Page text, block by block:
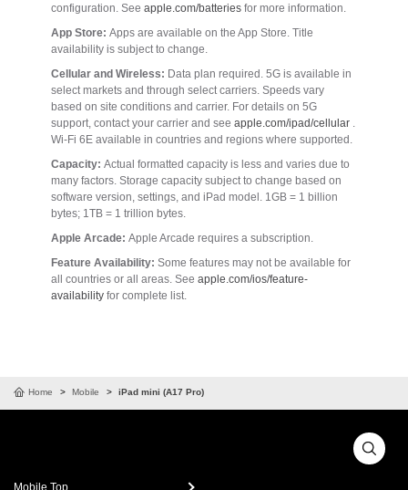
configuration. See apple.com/batteries for more information.
App Store: Apps are available on the App Store. Title
availability is subject to change.
Cellular and Wireless: Data plan required. 5G is available in
select markets and through select carriers. Speeds vary
based on site conditions and carrier. For details on 5G
support, contact your carrier and see apple.com/ipad/cellular .
Wi-Fi 6E available in countries and regions where supported.
Capacity: Actual formatted capacity is less and varies due to
many factors. Storage capacity subject to change based on
software version, settings, and iPad model. 1GB = 1 billion
bytes; 1TB = 1 trillion bytes.
Apple Arcade: Apple Arcade requires a subscription.
Feature Availability: Some features may not be available for
all countries or all areas. See apple.com/ios/feature-
availability for complete list.
Home Mobile iPad mini (A17 Pro)
Mobile Top